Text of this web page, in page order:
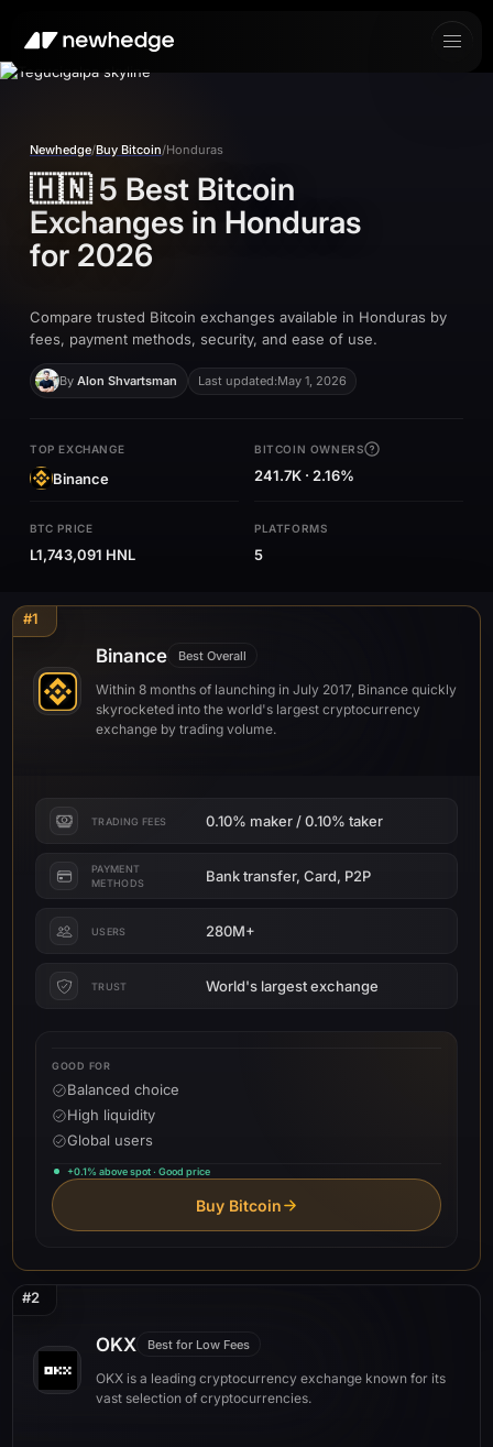
Newhedge/Buy Bitcoin/Honduras
🇭🇳5 Best Bitcoin
Exchanges in Honduras
for 2026
Compare trusted Bitcoin exchanges available in Honduras by
fees, payment methods, security, and ease of use.
By Alon Shvartsman Last updated:May 1, 2026
TOP EXCHANGE
Binance
BITCOIN OWNERS
241.7K · 2.16%
BTC PRICE
L1,743,091 HNL
PLATFORMS
5
#1
Binance Best Overall
Within 8 months of launching in July 2017, Binance quickly
skyrocketed into the world's largest cryptocurrency
exchange by trading volume.
TRADING FEES 0.10% maker / 0.10% taker
PAYMENT
METHODS
Bank transfer, Card, P2P
USERS 280M+
TRUST World's largest exchange
GOOD FOR
Balanced choice
High liquidity
Global users
+0.1% above spot · Good price
Buy Bitcoin
#2
OKX Best for Low Fees
OKX is a leading cryptocurrency exchange known for its
vast selection of cryptocurrencies.